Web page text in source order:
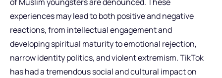
experiences may lead to both positive and negative
reactions, from intellectual engagement and
developing spiritual maturity to emotional rejection,
narrow identity politics, and violent extremism. TikTok
has had a tremendous social and cultural impact on